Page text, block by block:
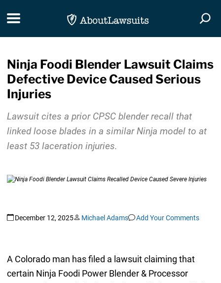
Toggle navigation
Ninja Foodi Blender Lawsuit Claims
Defective Device Caused Serious
Injuries
Lawsuit cites a prior CPSC blender recall that
linked loose blades in a similar Ninja model to at
least 53 laceration injuries.
December 12, 2025 Michael Adams Add Your Comments
A Colorado man has filed a lawsuit claiming that
certain Ninja Foodi Power Blender & Processor